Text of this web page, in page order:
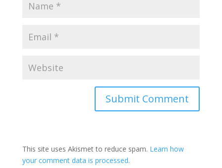
This site uses Akismet to reduce spam. Learn how
your comment data is processed.